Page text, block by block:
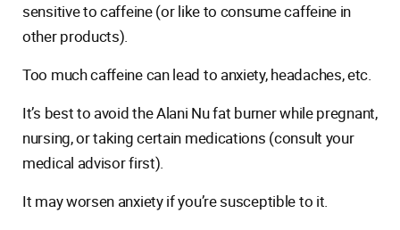
sensitive to caffeine (or like to consume caffeine in
other products).
Too much caffeine can lead to anxiety, headaches, etc.
It’s best to avoid the Alani Nu fat burner while pregnant,
nursing, or taking certain medications (consult your
medical advisor first).
It may worsen anxiety if you’re susceptible to it.